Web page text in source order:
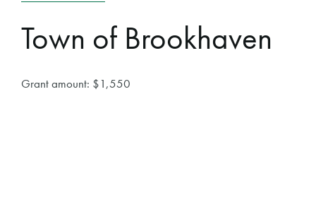
Town of Brookhaven
Grant amount: $1,550